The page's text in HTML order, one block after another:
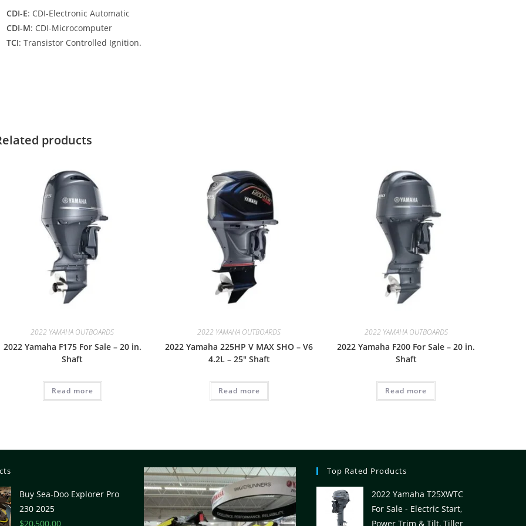
CDI-E: CDI-Electronic Automatic
CDI-M: CDI-Microcomputer
TCI: Transistor Controlled Ignition.
products
2022 YAMAHA OUTBOARDS
2022 Yamaha F175 For Sale – 20 in.
Shaft
Read more
2022 YAMAHA OUTBOARDS
2022 Yamaha 225HP V MAX SHO – V6
4.2L – 25″ Shaft
Read more
2022 YAMAHA OUTBOARDS
2022 Yamaha F200 For Sale – 20 in.
Shaft
Read more
Buy Sea-Doo Explorer Pro
230 2025
$20,500.00
Top Rated Products
2022 Yamaha T25XWTC
For Sale - Electric Start,
Power Trim & Tilt, Tiller